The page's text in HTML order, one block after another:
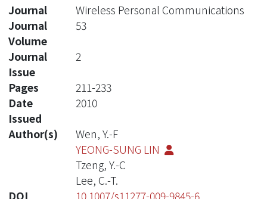
Journal
Wireless Personal Communications
Journal
Volume
53
Journal
Issue
2
Pages
211-233
Date
Issued
2010
Author(s)
Wen, Y.-F
YEONG-SUNG LIN
Tzeng, Y.-C
Lee, C.-T.
DOI
10.1007/s11277-009-9845-6